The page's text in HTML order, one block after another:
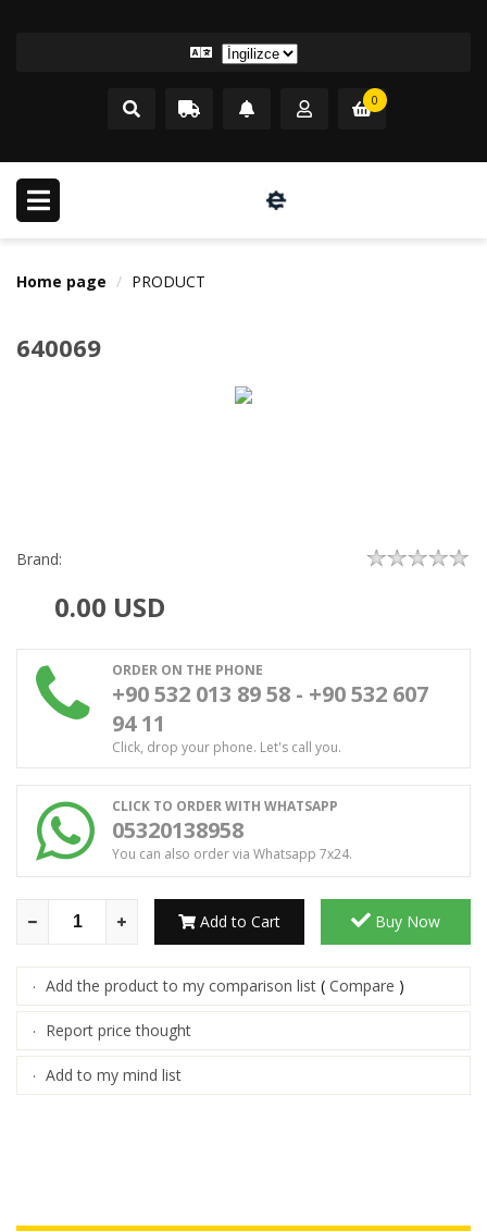
0
Home page PRODUCT
640069
Brand:
0.00 USD
ORDER ON THE PHONE
+90 532 013 89 58 - +90 532 607
94 11
Click, drop your phone. Let's call you.
CLICK TO ORDER WITH WHATSAPP
05320138958
You can also order via Whatsapp 7x24.
Add to Cart Buy Now
· Add the product to my comparison list ( Compare )
· Report price thought
· Add to my mind list